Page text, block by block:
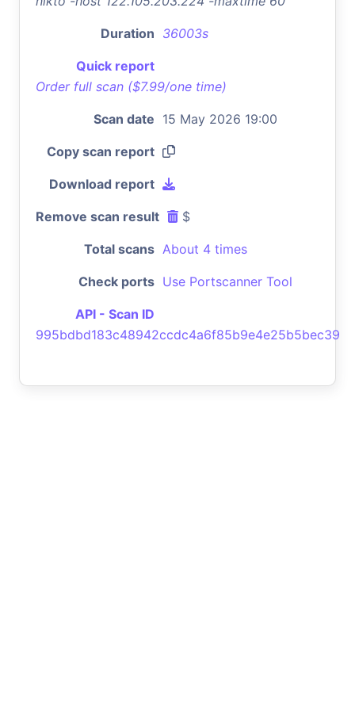
Duration 36003s
Quick report
Order full scan ($7.99/one time)
Scan date 15 May 2026 19:00
Copy scan report
Download report
Remove scan result $
Total scans About 4 times
Check ports Use Portscanner Tool
API - Scan ID
995bdbd183c48942ccdc4a6f85b9e4e25b5bec39